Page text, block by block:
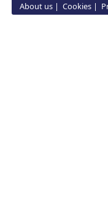
About us Cookies